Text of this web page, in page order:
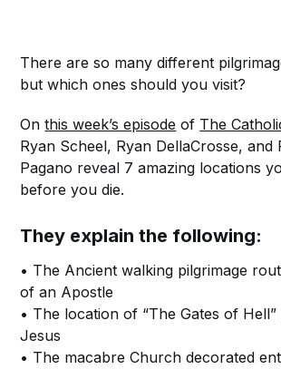
There are so many different
but which ones should you visit?
Onthis week’s episode of The
Ryan Scheel, Ryan DellaCrosse, and
Pagano reveal 7 amazing locations
before you die.
They explain the following:
• The Ancient walking pilgrimage
of an Apostle
• The location of “The Gates of
Jesus
• The macabre Church decorated